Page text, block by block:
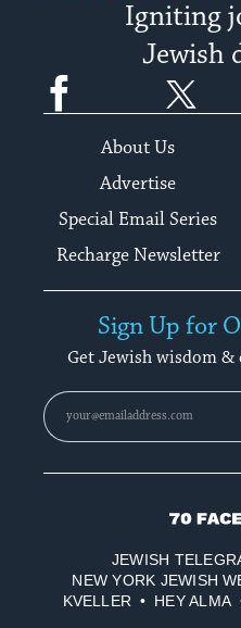
Igniting
Jewish
Facebook
About Us
Advertise
Special Email Series
Recharge Newsletter
Sign Up for
Get Jewish wisdom
70
Media
JEWISH
NEW YORK JEWISH
KVELLER
HEY ALMA